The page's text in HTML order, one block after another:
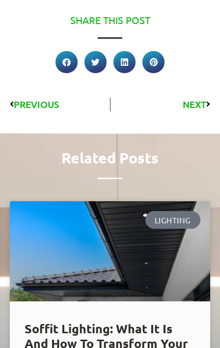
SHARE THIS POST
PREVIOUS NEXT
Related Posts
LIGHTING
Soffit Lighting: What It Is
And How To Transform Your